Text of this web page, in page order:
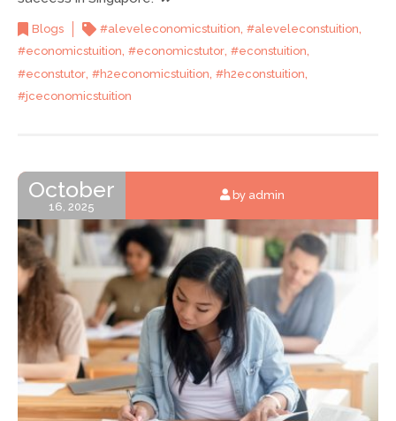
Blogs #aleveleconomicstuition, #aleveleconstuition,
#economicstuition, #economicstutor, #econstuition,
#econstutor #h2economicstuition #h2econstuition
#jceconomicstuition
October
16, 2025
by admin